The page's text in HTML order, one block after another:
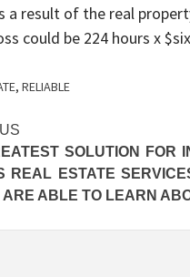
a result of the real
could be 224 hours x
, RELIABLE
SOLUTION FOR
REAL ESTATE
ARE ABLE TO LEARN